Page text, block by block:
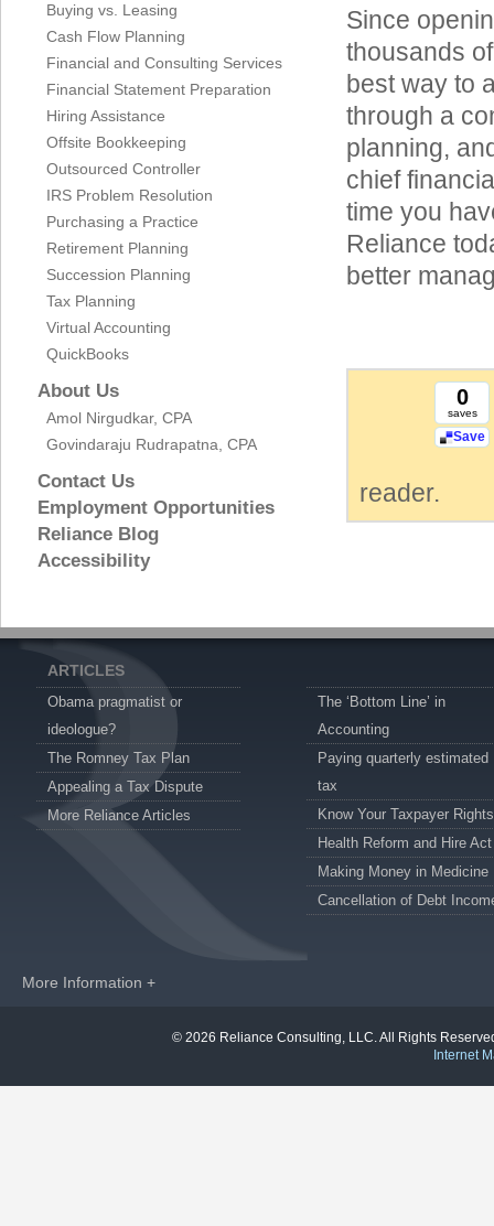
Buying vs. Leasing
Cash Flow Planning
Financial and Consulting Services
Financial Statement Preparation
Hiring Assistance
Offsite Bookkeeping
Outsourced Controller
IRS Problem Resolution
Purchasing a Practice
Retirement Planning
Succession Planning
Tax Planning
Virtual Accounting
QuickBooks
About Us
Amol Nirgudkar, CPA
Govindaraju Rudrapatna, CPA
Contact Us
Employment Opportunities
Reliance Blog
Accessibility
Since
thousands
best way to
through a
planning,
chief
time you
Reliance
better
0
saves
Save
reader.
ARTICLES
Obama pragmatist or
ideologue?
The Romney Tax Plan
Appealing a Tax Dispute
More Reliance Articles
The ‘Bottom Line’ in
Accounting
Paying quarterly estimated
tax
Know Your Taxpayer Rights
Health Reform and Hire Act
Making Money in Medicine
Cancellation of Debt
More Information +
© 2026 Reliance Consulting, LLC. All Rights
Internet